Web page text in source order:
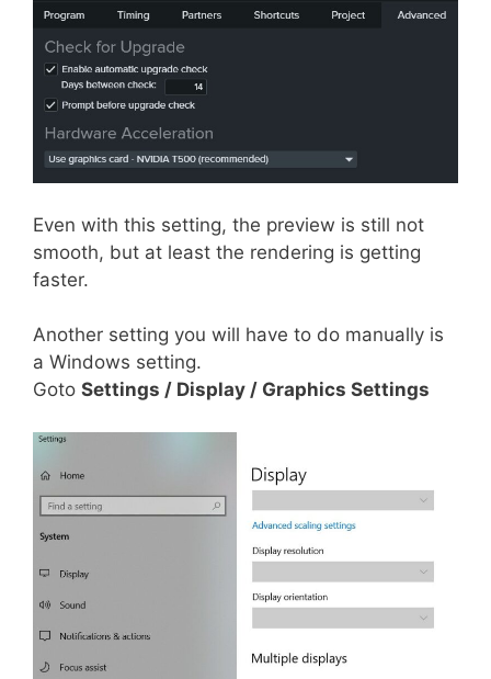
Even with this setting, the preview is still not
smooth, but at least the rendering is getting
faster.
Another setting you will have to do manually is
a Windows setting.
Goto Settings / Display / Graphics Settings